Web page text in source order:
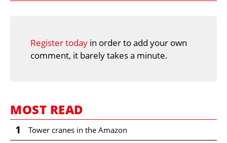
Register today in order to add your own
comment, it barely takes a minute.
MOST READ
1 Tower cranes in the Amazon